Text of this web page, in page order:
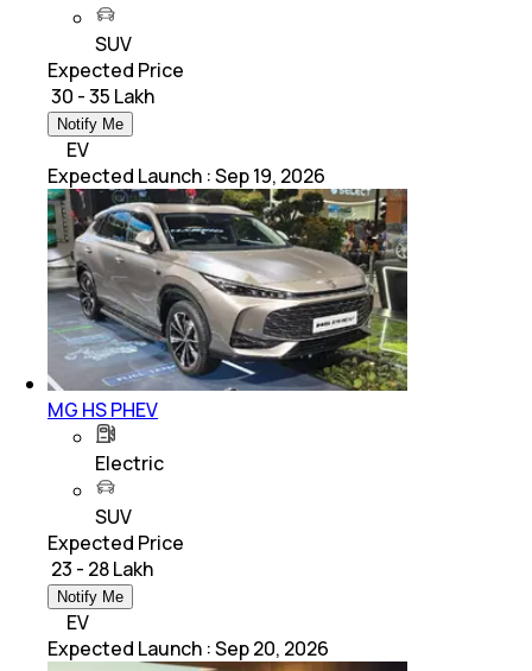
SUV
Expected Price
₹ 30 - 35 Lakh
Notify Me
EV
Expected Launch :Sep 19, 2026
MG HS PHEV
Electric
SUV
Expected Price
₹ 23 - 28 Lakh
Notify Me
EV
Expected Launch :Sep 20, 2026